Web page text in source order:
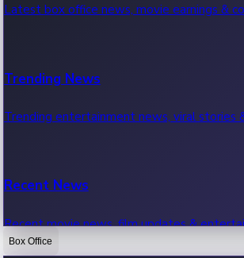
Latest box office news, movie earnings &
Trending News
Trending entertainment news, viral stories
Recent News
Recent movie news, film updates &
Box Office